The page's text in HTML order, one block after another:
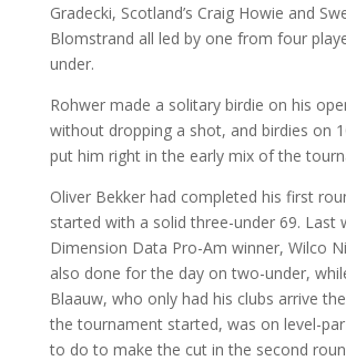
Gradecki, Scotland’s Craig Howie and
Blomstrand all led by one from four
under.
Rohwer made a solitary birdie on his
without dropping a shot, and birdies on
put him right in the early mix of the
Oliver Bekker had completed his first
started with a solid three-under 69. Last
Dimension Data Pro-Am winner, Wilco
also done for the day on two-under,
Blaauw, who only had his clubs arrive
the tournament started, was on level-
to do to make the cut in the second